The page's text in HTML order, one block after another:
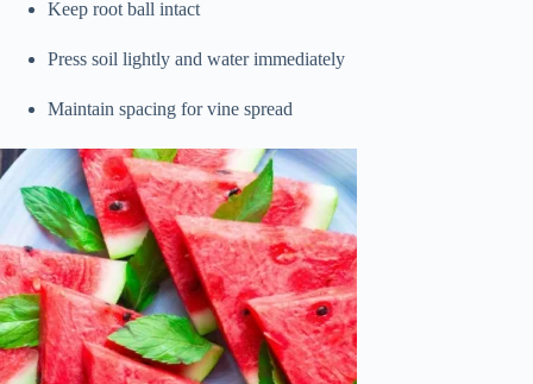
Keep root ball intact
Press soil lightly and water immediately
Maintain spacing for vine spread